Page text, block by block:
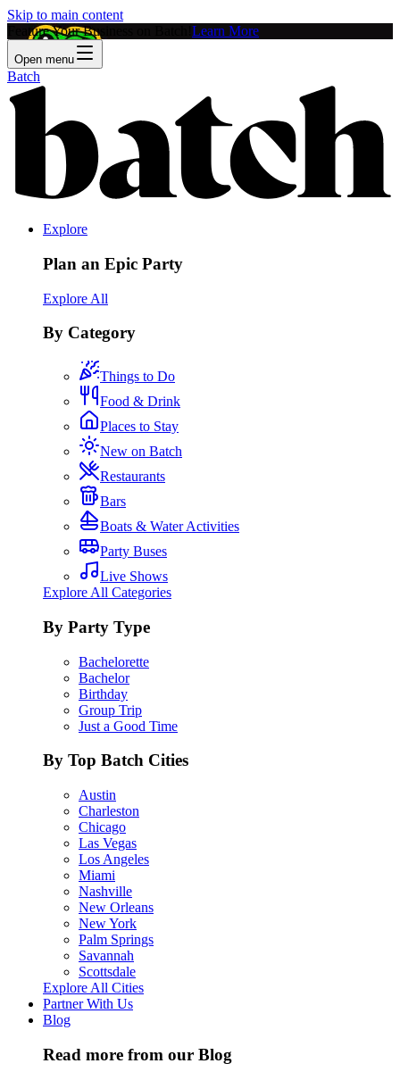
Skip to main content
Feature Your Business on Batch! Learn More
Open menu
Batch
Explore
Plan an Epic Party
Explore All
By Category
Things to Do
Food & Drink
Places to Stay
New on Batch
Restaurants
Bars
Boats & Water Activities
Party Buses
Live Shows
Explore All Categories
By Party Type
Bachelorette
Bachelor
Birthday
Group Trip
Just a Good Time
By Top Batch Cities
Austin
Charleston
Chicago
Las Vegas
Los Angeles
Miami
Nashville
New Orleans
New York
Palm Springs
Savannah
Scottsdale
Explore All Cities
Partner With Us
Blog
Read more from our Blog